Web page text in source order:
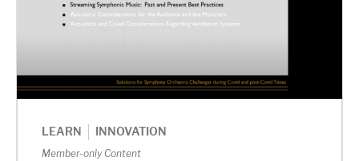
LEARN INNOVATION
Member-only Content